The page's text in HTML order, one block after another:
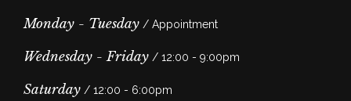
Monday - Tuesday / Appointment
Wednesday - Friday / 12:00 - 9:00pm
Saturday / 12:00 - 6:00pm